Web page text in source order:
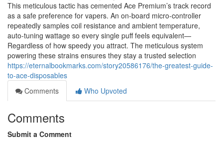
This meticulous tactic has cemented Ace Premium’s track record
as a safe preference for vapers. An on‑board micro‑controller
repeatedly samples coil resistance and ambient temperature,
auto‑tuning wattage so every single puff feels equivalent—
Regardless of how speedy you attract. The meticulous system
powering these strains ensures they stay a trusted selection
https://eternalbookmarks.com/story20586176/the-greatest-guide-
to-ace-disposables
Comments
Who Upvoted
Comments
Submit a Comment